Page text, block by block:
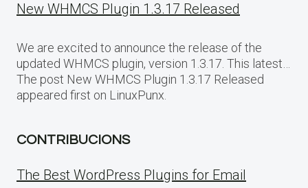
New WHMCS Plugin 1.3.17 Released
We are excited to announce the release of the
updated WHMCS plugin, version 1.3.17. This latest…
The post New WHMCS Plugin 1.3.17 Released
appeared first on LinuxPunx.
CONTRIBUCIONS
The Best WordPress Plugins for Email